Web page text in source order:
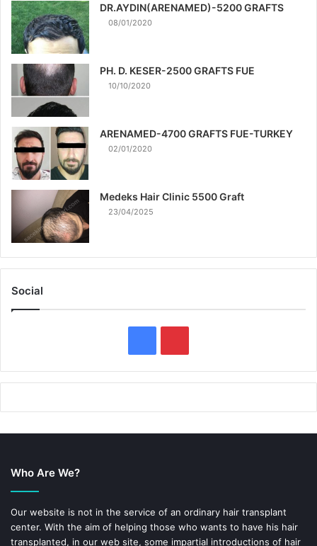
DR.AYDIN(ARENAMED)-5200 GRAFTS
08/01/2020
PH. D. KESER-2500 GRAFTS FUE
10/10/2020
ARENAMED-4700 GRAFTS FUE-TURKEY
02/01/2020
Medeks Hair Clinic 5500 Graft
23/04/2025
Social
a
o
k
i
e
s
Who Are We?
Our website is not in the service of an ordinary hair transplant
center. With the aim of helping those who wants to have his hair
transplanted, in our web site, some impartial introductions of hair